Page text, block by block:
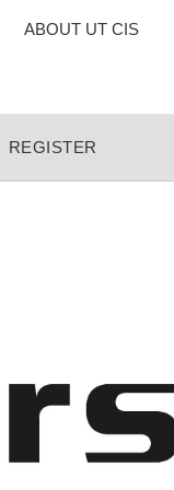
TOP
ABOUT UT CIS
REGISTER